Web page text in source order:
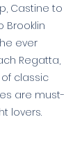
Castine to
Brooklin
ever
Regatta,
classic
are must-
lovers.